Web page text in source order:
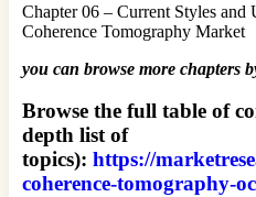
Chapter 06 – Current Styles
Coherence Tomography Market
you can browse more
Browse the full table of
depth list of
topics): https://
coherence-tomography-